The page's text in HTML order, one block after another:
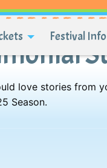
Festival Info
love stories from
Season.